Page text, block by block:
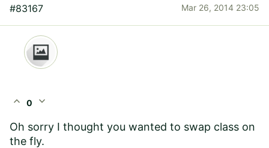
#83167 Mar 26, 2014 23:05
expand_less 0 expand_more
Oh sorry I thought you wanted to swap class on
the fly.